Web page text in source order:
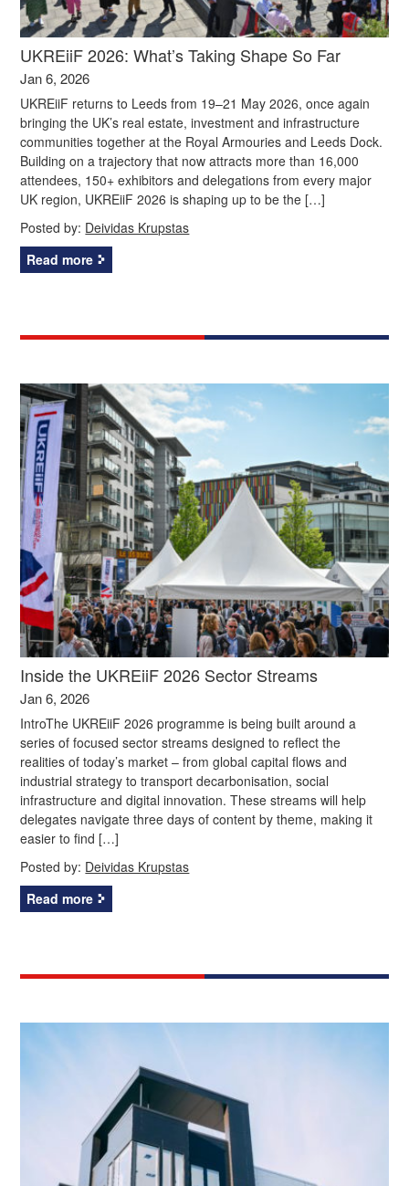
UKREiiF 2026: What’s Taking Shape So Far
Jan 6, 2026
UKREiiF returns to Leeds from 19–21 May 2026, once again
bringing the UK’s real estate, investment and infrastructure
communities together at the Royal Armouries and Leeds Dock.
Building on a trajectory that now attracts more than 16,000
attendees, 150+ exhibitors and delegations from every major
UK region, UKREiiF 2026 is shaping up to be the […]
Posted by: Deividas Krupstas
Read more
Inside the UKREiiF 2026 Sector Streams
Jan 6, 2026
IntroThe UKREiiF 2026 programme is being built around a
series of focused sector streams designed to reflect the
realities of today’s market – from global capital flows and
industrial strategy to transport decarbonisation, social
infrastructure and digital innovation. These streams will help
delegates navigate three days of content by theme, making it
easier to find […]
Posted by: Deividas Krupstas
Read more